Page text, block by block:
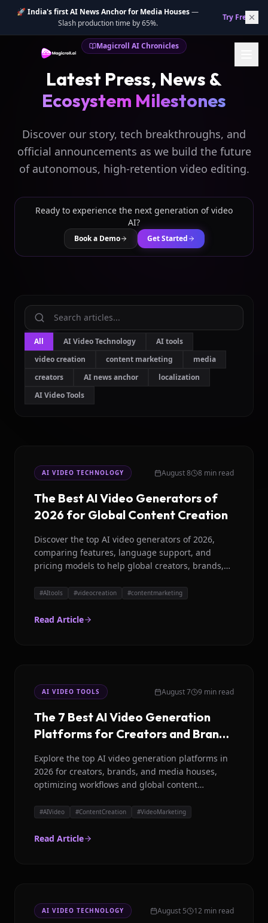
🚀 India's first AI News Anchor for Media Houses—
Slash production time by 65%.
Try Free.→
Magicroll AI Chronicles
Latest Press, News &
Ecosystem Milestones
Discover our story, tech breakthroughs, and
official announcements as we build the future
of autonomous, high-retention video editing.
Ready to experience the next generation of video
AI?
Book a Demo Get Started
All AI Video Technology
AI tools
video creation
content marketing
media
creators
AI news anchor
localization
AI Video Tools
AI VIDEO TECHNOLOGY August 8 8 min read
The Best AI Video Generators of
2026 for Global Content Creation
Discover the top AI video generators of 2026,
comparing features, language support, and
pricing models to help global creators, brands,
#AItools #videocreation #contentmarketing
Read Article
AI VIDEO TOOLS August 7 9 min read
The 7 Best AI Video Generation
Platforms for Creators and Brands
Explore the top AI video generation platforms in
2026 for creators, brands, and media houses,
optimizing workflows and global content
#AIVideo #ContentCreation #VideoMarketing
Read Article
AI VIDEO TECHNOLOGY August 5 12 min read